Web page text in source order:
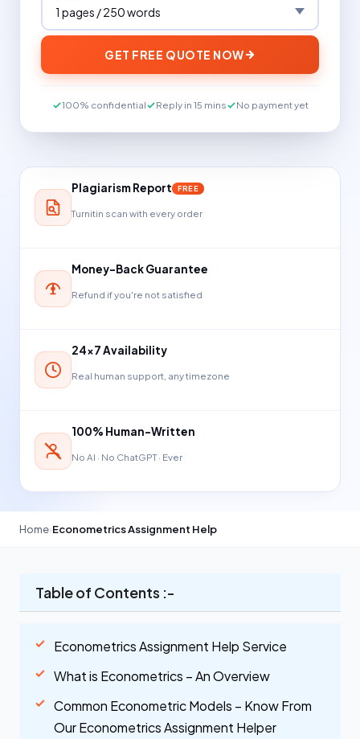
GET FREE QUOTE NOW
100% confidential Reply in 15 mins No payment yet
Plagiarism Report FREE
Turnitin scan with every order
Money-Back Guarantee
Refund if you're not satisfied
24×7 Availability
Real human support, any timezone
100% Human-Written
No AI · No ChatGPT · Ever
Home›Econometrics Assignment Help
Table of Contents :-
Econometrics Assignment Help Service
What is Econometrics – An Overview
Common Econometric Models – Know From
Our Econometrics Assignment Helper